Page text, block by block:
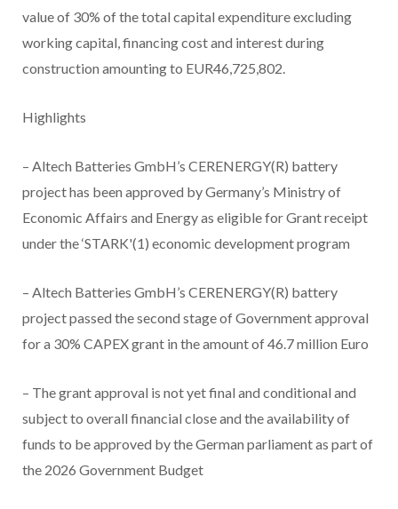
value of 30% of the total capital expenditure excluding
working capital, financing cost and interest during
construction amounting to EUR46,725,802.
Highlights
– Altech Batteries GmbH’s CERENERGY(R) battery
project has been approved by Germany’s Ministry of
Economic Affairs and Energy as eligible for Grant receipt
under the ‘STARK'(1) economic development program
– Altech Batteries GmbH’s CERENERGY(R) battery
project passed the second stage of Government approval
for a 30% CAPEX grant in the amount of 46.7 million Euro
– The grant approval is not yet final and conditional and
subject to overall financial close and the availability of
funds to be approved by the German parliament as part of
the 2026 Government Budget